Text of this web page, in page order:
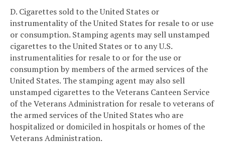
D. Cigarettes sold to the United States or
instrumentality of the United States for resale to or use
or consumption. Stamping agents may sell unstamped
cigarettes to the United States or to any U.S.
instrumentalities for resale to or for the use or
consumption by members of the armed services of the
United States. The stamping agent may also sell
unstamped cigarettes to the Veterans Canteen Service
of the Veterans Administration for resale to veterans of
the armed services of the United States who are
hospitalized or domiciled in hospitals or homes of the
Veterans Administration.